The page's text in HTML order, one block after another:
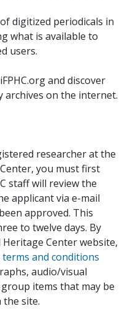
digitized periodicals in
what is available to
users.
and discover
on the internet.
researcher at the
you must first
staff will review the
applicant via e-mail
approved. This
to twelve days. By
Center website,
terms and conditions
audio/visual
items that may be
site.